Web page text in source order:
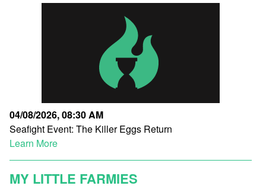
04/08/2026, 08:30 AM
Seafight Event: The Killer Eggs Return
Learn More
MY LITTLE FARMIES